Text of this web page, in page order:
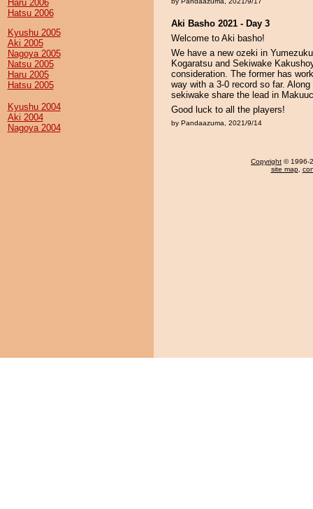
Haru 2006
Hatsu 2006
Kyushu 2005
Aki 2005
Nagoya 2005
Natsu 2005
Haru 2005
Hatsu 2005
Kyushu 2004
Aki 2004
Nagoya 2004
Aki Basho 2021 - Day 3
Welcome to Aki basho!
We have a new ozeki in
Kogaratsu and Sekiwake
consideration. The former has
way with a 3-0 record so far.
sekiwake share the lead in
Good luck to all the players!
by Pandaazuma, 2021/9/14
Copyright © 1996-
site map,